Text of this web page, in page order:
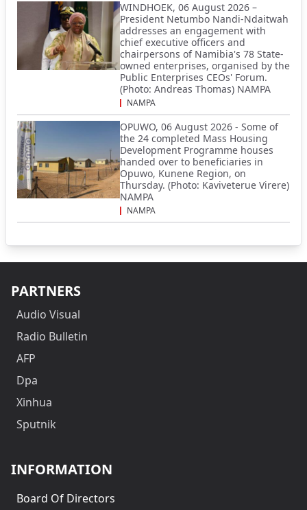
WINDHOEK, 06 August 2026 –
President Netumbo Nandi-Ndaitwah
addresses an engagement with
chief executive officers and
chairpersons of Namibia's 78 State-
owned enterprises, organised by the
Public Enterprises CEOs' Forum.
(Photo: Andreas Thomas) NAMPA
NAMPA
OPUWO, 06 August 2026 - Some of
the 24 completed Mass Housing
Development Programme houses
handed over to beneficiaries in
Opuwo, Kunene Region, on
Thursday. (Photo: Kaviveterue Virere)
NAMPA
NAMPA
PARTNERS
Audio Visual
Radio Bulletin
AFP
Dpa
Xinhua
Sputnik
INFORMATION
Board Of Directors